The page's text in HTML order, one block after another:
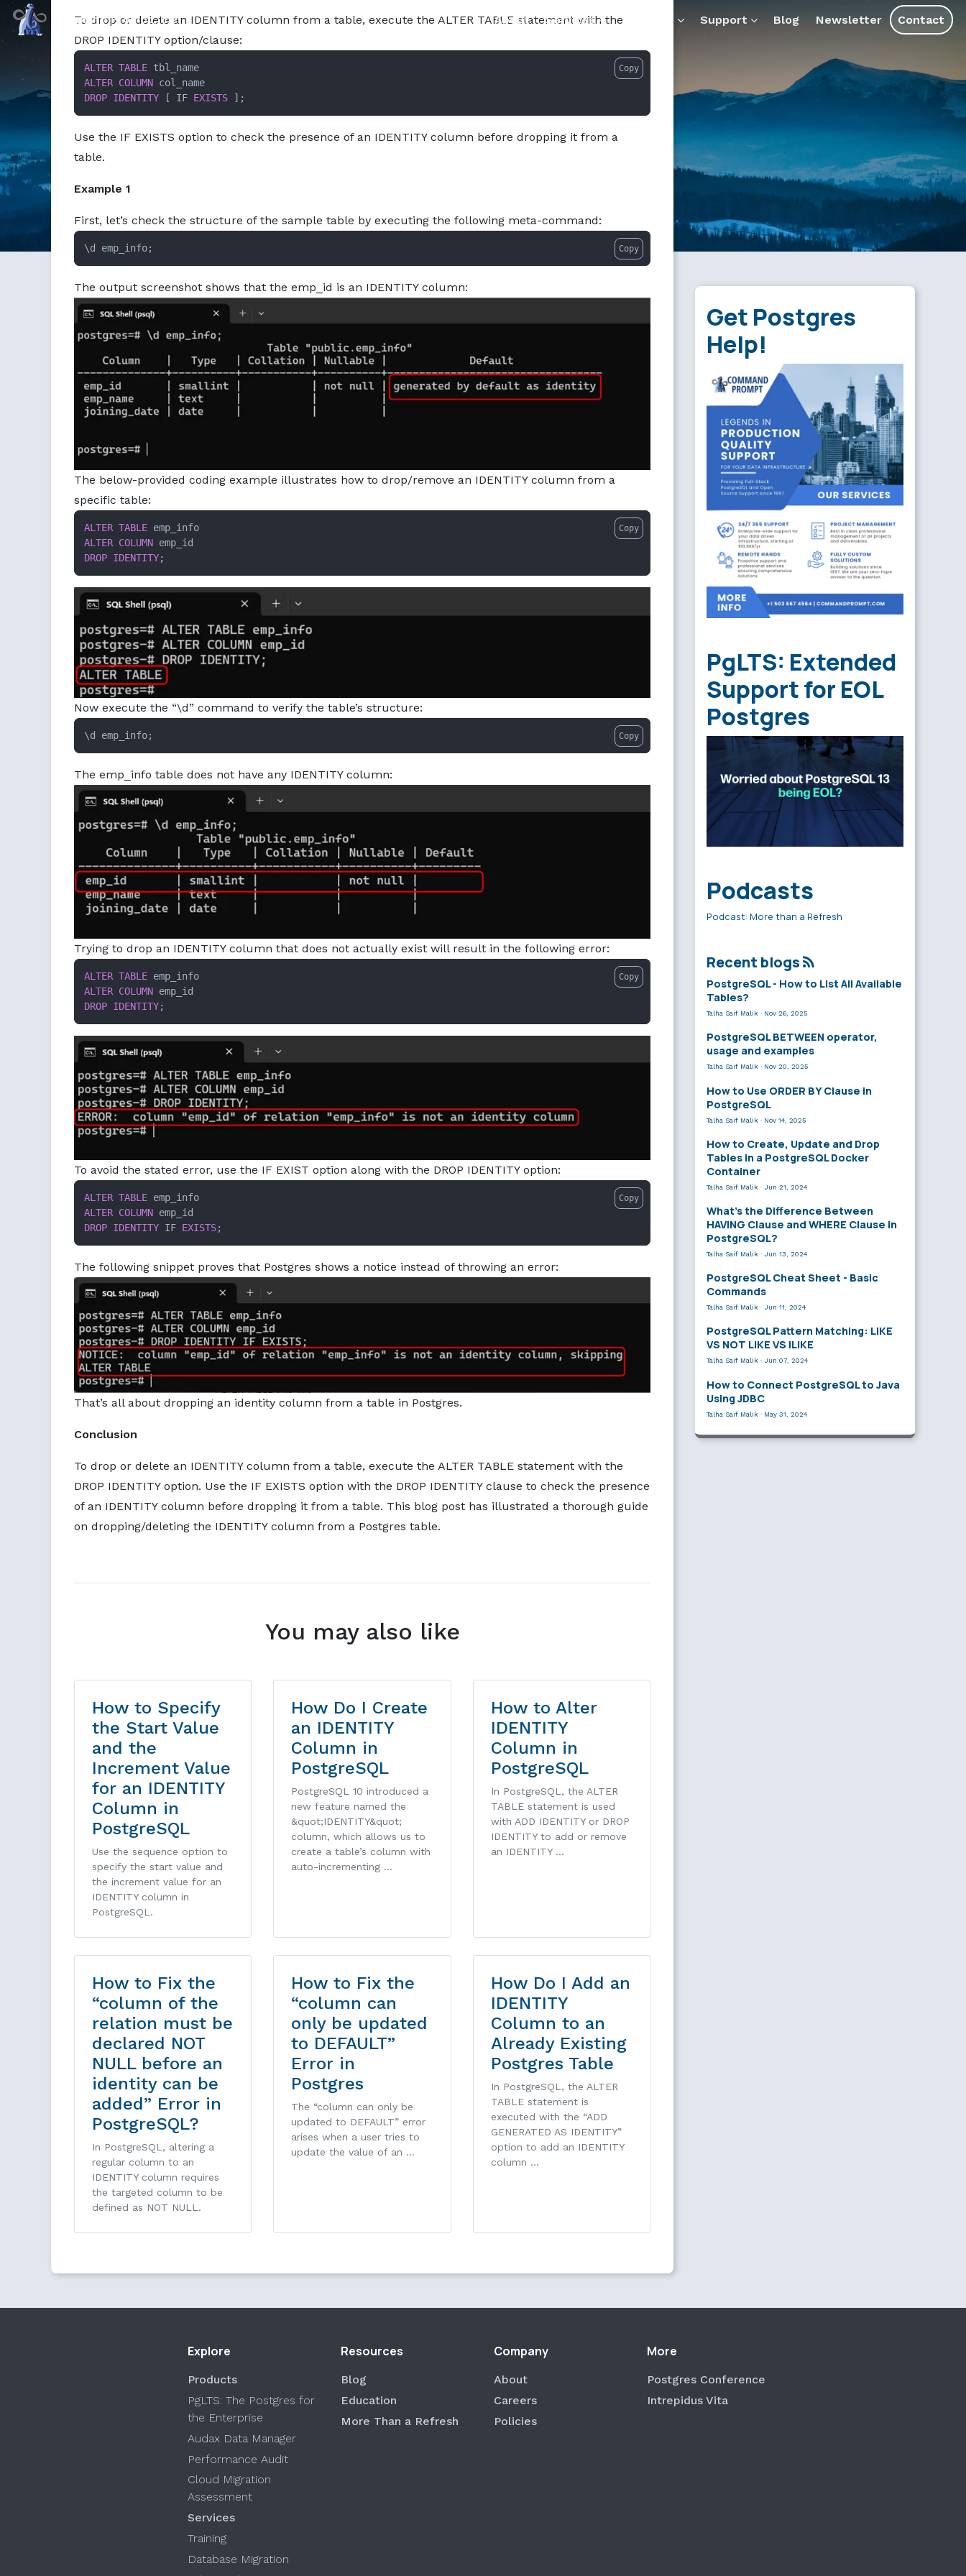
To drop or delete an IDENTITY column from a table, execute the ALTER TABLE statement with the
DROP IDENTITY option/clause:
ALTER TABLE
ALTER COLUMN
DROP IDENTITY [ IF EXISTS ];
Copy
Use the IF EXISTS option to check the presence of an IDENTITY column before dropping it from a
table.
Example 1
First, let’s check the structure of the sample table by executing the following meta-command:
\d emp_info; Copy
The output screenshot shows that the emp_id is an IDENTITY column:
The below-provided coding example illustrates how to drop/remove an IDENTITY column from a
specific table:
ALTER TABLE
ALTER COLUMN
DROP IDENTITY;
Copy
Now execute the “\d” command to verify the table’s structure:
\d emp_info; Copy
The emp_info table does not have any IDENTITY column:
Trying to drop an IDENTITY column that does not actually exist will result in the following error:
ALTER TABLE
ALTER COLUMN
DROP IDENTITY;
Copy
To avoid the stated error, use the IF EXIST option along with the DROP IDENTITY option:
ALTER TABLE
ALTER COLUMN
DROP IDENTITY IF EXISTS;
Copy
The following snippet proves that Postgres shows a notice instead of throwing an error:
That’s all about dropping an identity column from a table in Postgres.
Conclusion
To drop or delete an IDENTITY column from a table, execute the ALTER TABLE statement with the
DROP IDENTITY option. Use the IF EXISTS option with the DROP IDENTITY clause to check the presence
of an IDENTITY column before dropping it from a table. This blog post has illustrated a thorough guide
on dropping/deleting the IDENTITY column from a Postgres table.
You may also like
How to Specify
the Start Value
and the
Increment Value
for an IDENTITY
Column in
PostgreSQL
Use the sequence option to
specify the start value and
the increment value for an
IDENTITY column in
PostgreSQL.
How Do I Create
an IDENTITY
Column in
PostgreSQL
PostgreSQL 10 introduced a
new feature named the
&quot;IDENTITY&quot;
column, which allows us to
create a table’s column with
auto-incrementing …
How to Alter
IDENTITY
Column in
PostgreSQL
In PostgreSQL, the ALTER
TABLE statement is used
with ADD IDENTITY or DROP
IDENTITY to add or remove
an IDENTITY …
How to Fix the
“column of the
relation must be
declared NOT
NULL before an
identity can be
added” Error in
PostgreSQL?
In PostgreSQL, altering a
regular column to an
IDENTITY column requires
the targeted column to be
defined as NOT NULL.
How to Fix the
“column can
only be updated
to DEFAULT”
Error in
Postgres
The “column can only be
updated to DEFAULT” error
arises when a user tries to
update the value of an …
How Do I Add an
IDENTITY
Column to an
Already Existing
Postgres Table
In PostgreSQL, the ALTER
TABLE statement is
executed with the “ADD
GENERATED AS IDENTITY”
option to add an IDENTITY
column …
Get Postgres
Help!
PgLTS: Extended
Support for EOL
Postgres
Podcasts
Podcast: More than a Refresh
Recent blogs
PostgreSQL - How to List All Available
Tables?
Talha Saif Malik · Nov 26, 2025
PostgreSQL BETWEEN operator,
usage and examples
Talha Saif Malik · Nov 20, 2025
How to Use ORDER BY Clause in
PostgreSQL
Talha Saif Malik · Nov 14, 2025
How to Create, Update and Drop
Tables in a PostgreSQL Docker
Container
Talha Saif Malik · Jun 21, 2024
What’s the Difference Between
HAVING Clause and WHERE Clause in
PostgreSQL?
Talha Saif Malik · Jun 13, 2024
PostgreSQL Cheat Sheet - Basic
Commands
Talha Saif Malik · Jun 11, 2024
PostgreSQL Pattern Matching: LIKE
VS NOT LIKE VS ILIKE
Talha Saif Malik · Jun 07, 2024
How to Connect PostgreSQL to Java
Using JDBC
Talha Saif Malik · May 31, 2024
Command Prompt, Inc. About Services Products Support Blog Newsletter Contact
Explore
Products
PgLTS: The Postgres for
the Enterprise
Audax Data Manager
Performance Audit
Cloud Migration
Assessment
Services
Training
Database Migration
Resources
Blog
Education
More Than a Refresh
Company
About
Careers
Policies
More
Postgres Conference
Intrepidus Vita